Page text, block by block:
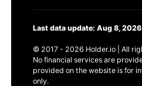
Last data update: Aug 8, 2026
© 2017 - 2026 Holder.io | All
No financial services are
provided on the website is for
only.